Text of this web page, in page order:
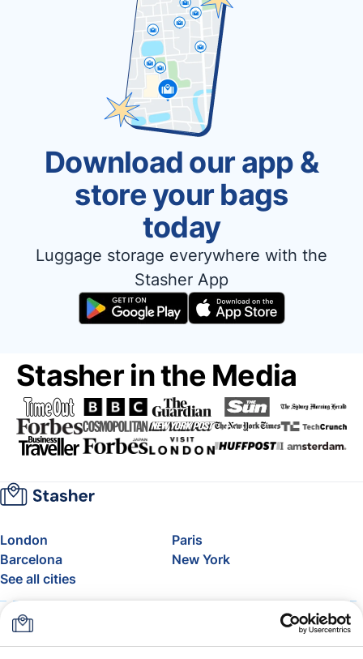
Download our app &
store your bags
today
Luggage storage everywhere with the
Stasher App
Stasher in the Media
London
Paris
Barcelona
New York
See all cities
About
FAQ
Support